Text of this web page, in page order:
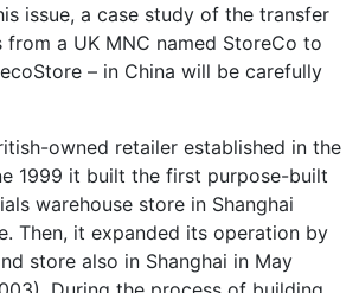
issue, a case study of the transfer
a UK MNC named StoreCo to
– in China will be carefully
owned retailer established in the
1999 it built the first purpose-built
warehouse store in Shanghai
Then, it expanded its operation by
store also in Shanghai in May